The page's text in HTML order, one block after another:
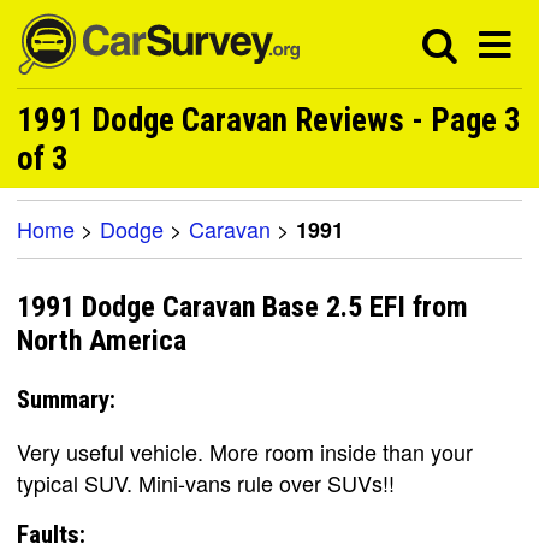
1991 Dodge Caravan Reviews - Page 3
of 3
Home > Dodge > Caravan > 1991
1991 Dodge Caravan Base 2.5 EFI from
North America
Summary:
Very useful vehicle. More room inside than your
typical SUV. Mini-vans rule over SUVs!!
Faults: